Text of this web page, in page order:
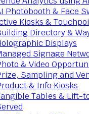
Photobooth & Face
Kiosks &
Directory &
Displays
Signage
& Video
Sampling and
& Info Kiosks
Tables & Lift-